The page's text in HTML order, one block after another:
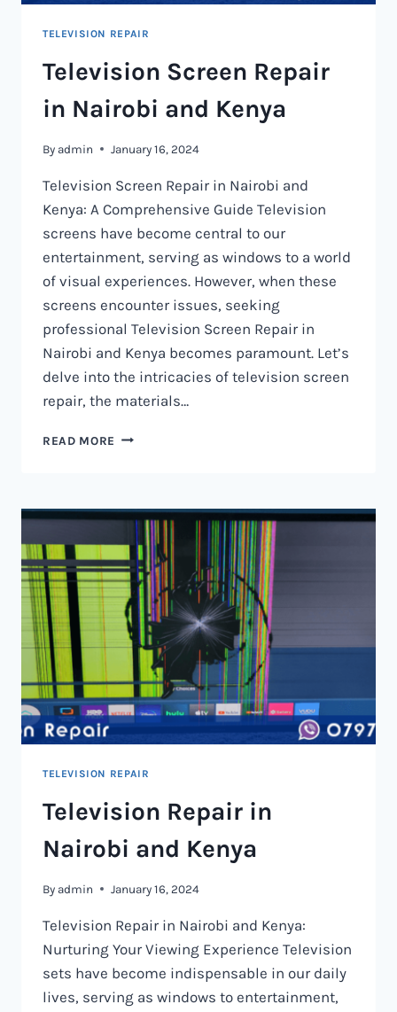
TELEVISION REPAIR
Television Screen Repair
in Nairobi and Kenya
By admin January 16, 2024
Television Screen Repair in Nairobi and
Kenya: A Comprehensive Guide Television
screens have become central to our
entertainment, serving as windows to a world
of visual experiences. However, when these
screens encounter issues, seeking
professional Television Screen Repair in
Nairobi and Kenya becomes paramount. Let’s
delve into the intricacies of television screen
repair, the materials…
READ MORE TELEVISION
NAIROBI
AND
KENYA
TELEVISION REPAIR
Television Repair in
Nairobi and Kenya
By admin January 16, 2024
Television Repair in Nairobi and Kenya:
Nurturing Your Viewing Experience Television
sets have become indispensable in our daily
lives, serving as windows to entertainment,